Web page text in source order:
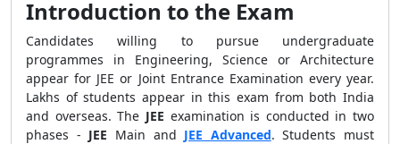
Introduction to the Exam
Candidates willing to pursue undergraduate
programmes in Engineering, Science or Architecture
appear for JEE or Joint Entrance Examination every year.
Lakhs of students appear in this exam from both India
and overseas. The JEE examination is conducted in two
phases - JEE Main and JEE Advanced. Students must